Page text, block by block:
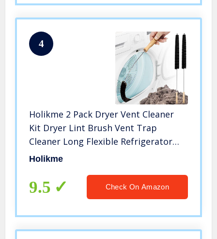
4
Holikme 2 Pack Dryer Vent Cleaner
Kit Dryer Lint Brush Vent Trap
Cleaner Long Flexible Refrigerator
Coil Brush
Holikme
9.5 Check On Amazon